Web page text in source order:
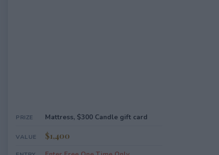
PRIZE Mattress, $300 Candle gift card
VALUE $1,400